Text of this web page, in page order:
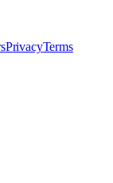
PrivacyTerms